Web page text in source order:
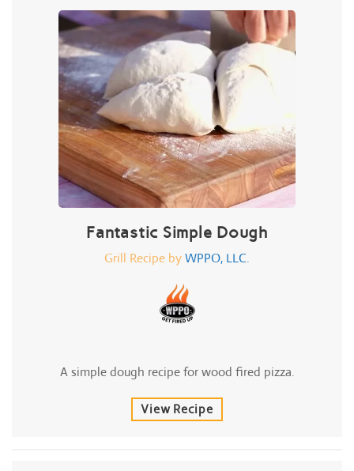
Fantastic Simple Dough
Grill Recipe byWPPO, LLC.
A simple dough recipe for wood fired pizza.
View Recipe